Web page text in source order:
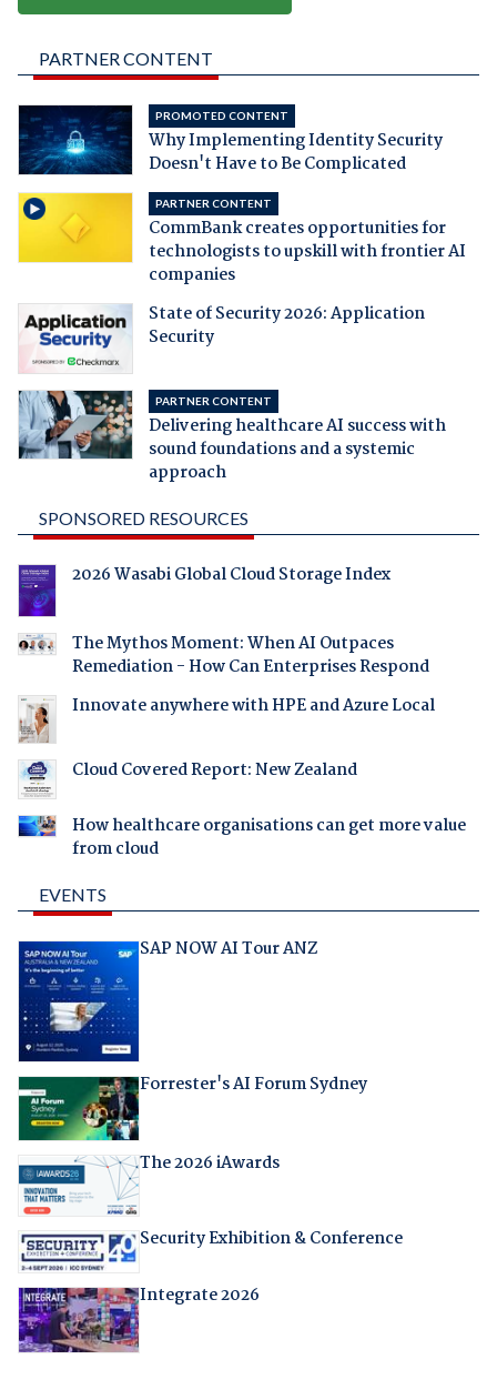
PARTNER CONTENT
PROMOTED CONTENT
Why Implementing Identity Security
Doesn't Have to Be Complicated
PARTNER CONTENT
CommBank creates opportunities for
technologists to upskill with frontier AI
companies
State of Security 2026: Application
Security
PARTNER CONTENT
Delivering healthcare AI success with
sound foundations and a systemic
approach
SPONSORED RESOURCES
2026 Wasabi Global Cloud Storage Index
The Mythos Moment: When AI Outpaces
Remediation - How Can Enterprises Respond
Innovate anywhere with HPE and Azure Local
Cloud Covered Report: New Zealand
How healthcare organisations can get more value
from cloud
EVENTS
SAP NOW AI Tour ANZ
Forrester's AI Forum Sydney
The 2026 iAwards
Security Exhibition & Conference
Integrate 2026